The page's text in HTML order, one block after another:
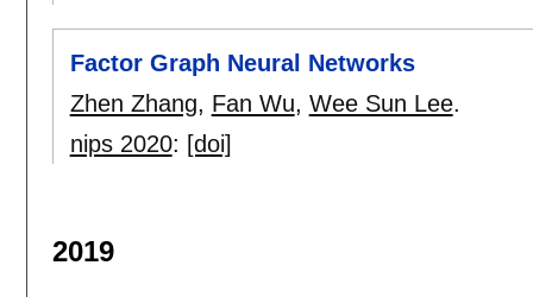
Factor Graph Neural Networks
Zhen Zhang, Fan Wu, Wee Sun Lee.
nips 2020: [doi]
2019